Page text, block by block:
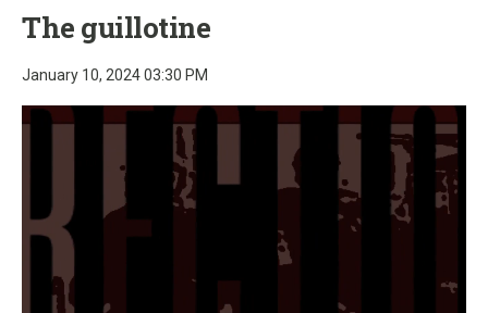
The guillotine
January 10, 2024 03:30 PM